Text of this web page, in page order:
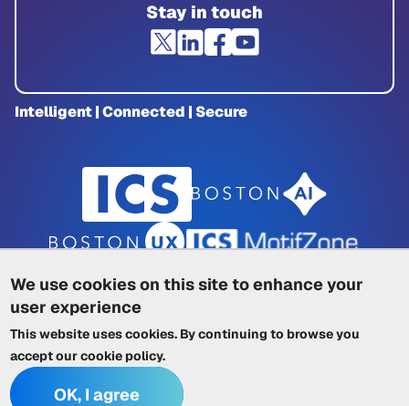
We use cookies on this site to enhance your
user experience
This website uses cookies. By continuing to browse you
accept ourcookie policy.
OK, I agree
Stay in touch
Intelligent | Connected | Secure
Privacy Policy
Terms of Service
| Trademarks | Other ICSs